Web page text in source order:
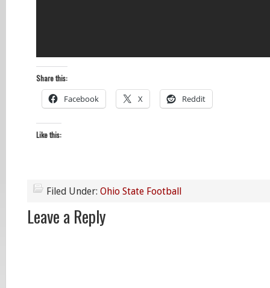
Share this:
Facebook X Reddit
Like this:
Filed Under: Ohio State Football
Leave a Reply